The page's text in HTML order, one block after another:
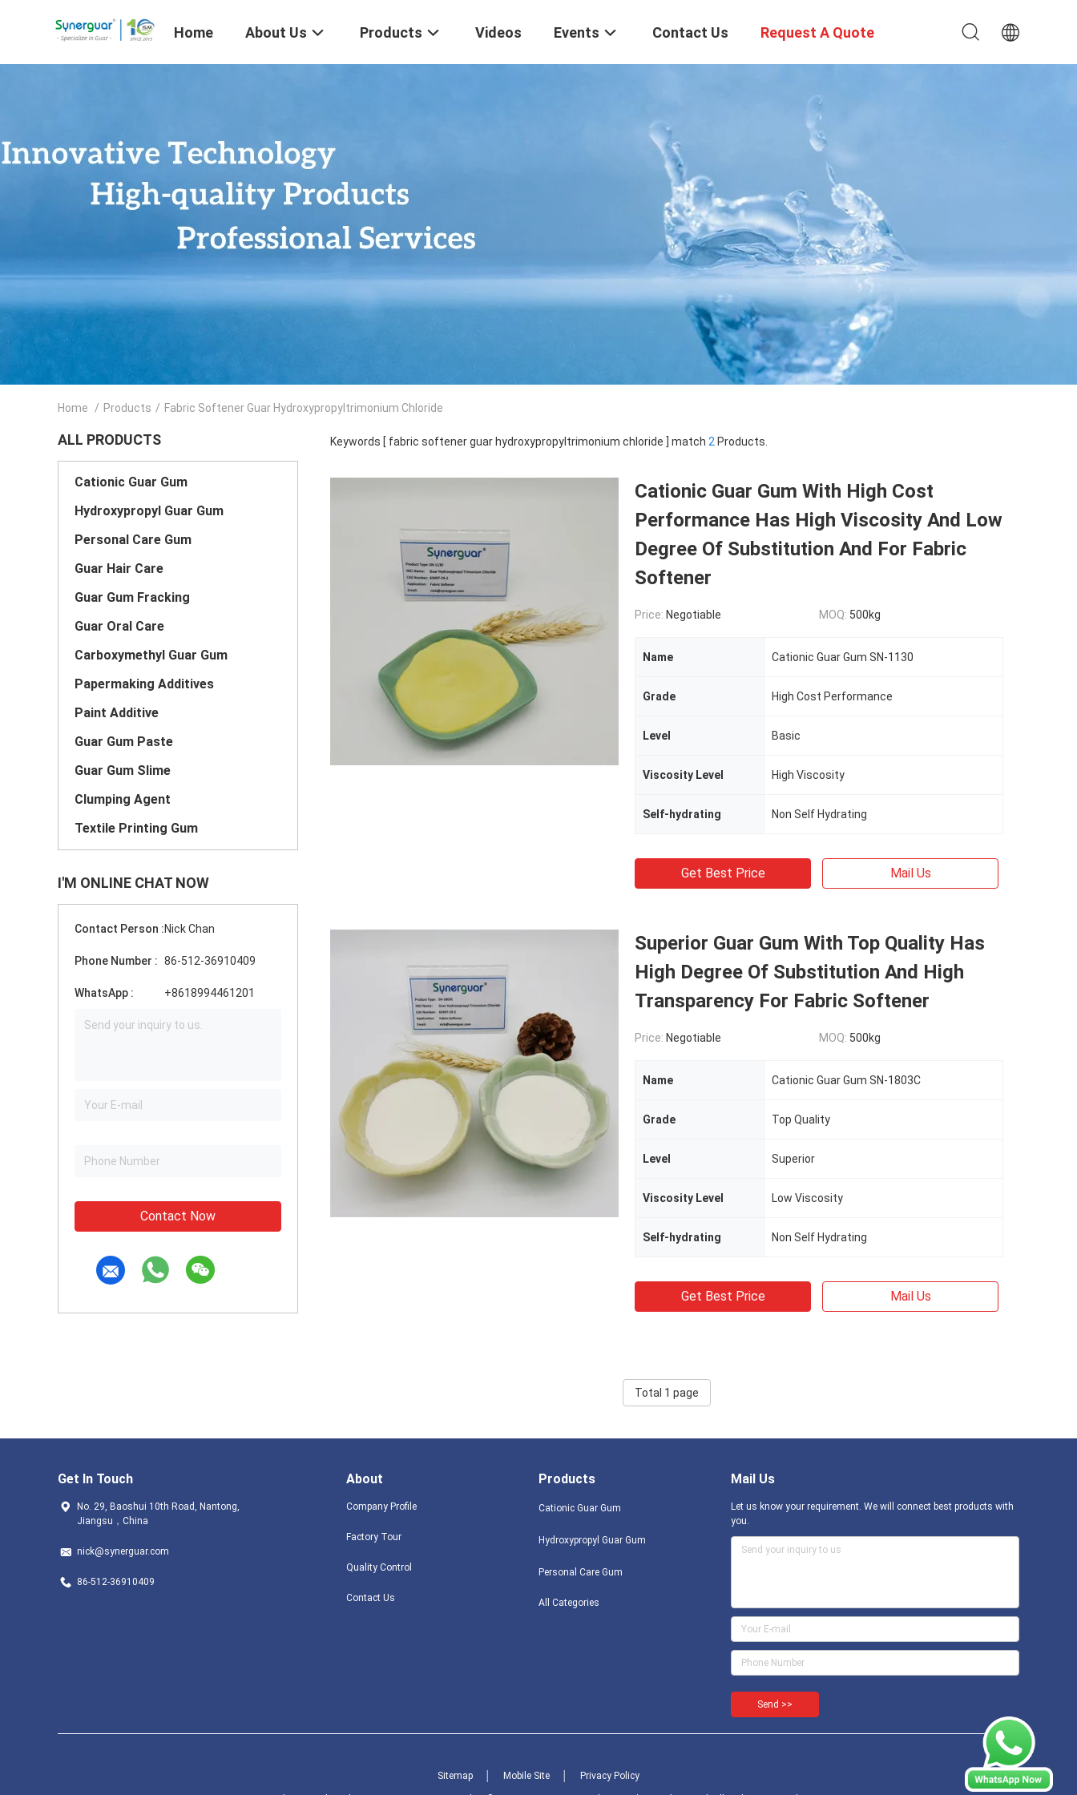
Home About Us Products Videos Events Contact Us Request A Quote
Home / Products / Fabric Softener Guar Hydroxypropyltrimonium Chloride
ALL PRODUCTS
Cationic Guar Gum
Hydroxypropyl Guar Gum
Personal Care Gum
Guar Hair Care
Guar Gum Fracking
Guar Oral Care
Carboxymethyl Guar Gum
Papermaking Additives
Paint Additive
Guar Gum Paste
Guar Gum Slime
Clumping Agent
Textile Printing Gum
I'M ONLINE CHAT NOW
Contact Person :Nick Chan
Phone Number : 86-512-36910409
WhatsApp : +8618994461201
Contact Now
Keywords [ fabric softener guar hydroxypropyltrimonium chloride ] match 2 Products.
Cationic Guar Gum With High Cost
Performance Has High Viscosity And Low
Degree Of Substitution And For Fabric
Softener
Price: Negotiable MOQ: 500kg
Name Cationic Guar Gum SN-1130
Grade High Cost Performance
Level Basic
Viscosity Level High Viscosity
Self-hydrating Non Self Hydrating
Get Best Price Mail Us
Superior Guar Gum With Top Quality Has
High Degree Of Substitution And High
Transparency For Fabric Softener
Price: Negotiable MOQ: 500kg
Name Cationic Guar Gum SN-1803C
Grade Top Quality
Level Superior
Viscosity Level Low Viscosity
Self-hydrating Non Self Hydrating
Get Best Price Mail Us
Total 1 page
Get In Touch
No. 29, Baoshui 10th Road, Nantong,
Jiangsu，China
nick@synerguar.com
86-512-36910409
About
Company Profile
Factory Tour
Quality Control
Contact Us
Products
Cationic Guar Gum
Hydroxypropyl Guar Gum
Personal Care Gum
All Categories
Mail Us
Let us know your requirement. We will connect best products with
you.
Send >>
Sitemap Mobile Site Privacy Policy